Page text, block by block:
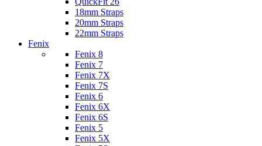
18mm Straps
20mm Straps
22mm Straps
Fenix
Fenix 8
Fenix 7
Fenix 7X
Fenix 7S
Fenix 6
Fenix 6X
Fenix 6S
Fenix 5
Fenix 5X